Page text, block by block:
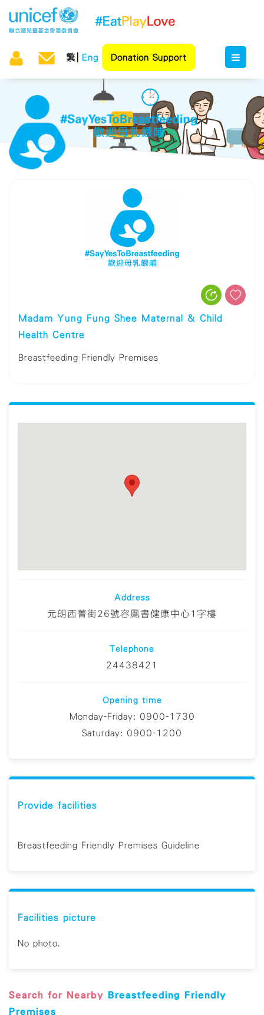
繁 Eng Donation Support
Madam Yung Fung Shee Maternal & Child
Health Centre
Breastfeeding Friendly Premises
Address
元朗西菁街26號容鳳書健康中心1字樓
Telephone
24438421
Opening time
Monday-Friday: 0900-1730
Saturday: 0900-1200
Provide facilities
Breastfeeding Friendly Premises Guideline
Facilities picture
No photo.
Search for Nearby Breastfeeding Friendly
Premises